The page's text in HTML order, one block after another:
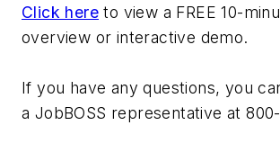
Click here to view a FREE 10-
overview or interactive demo.
If you have any questions, you
a JobBOSS representative at